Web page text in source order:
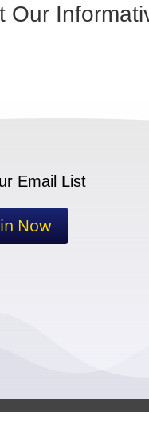
Our
Email List
Now